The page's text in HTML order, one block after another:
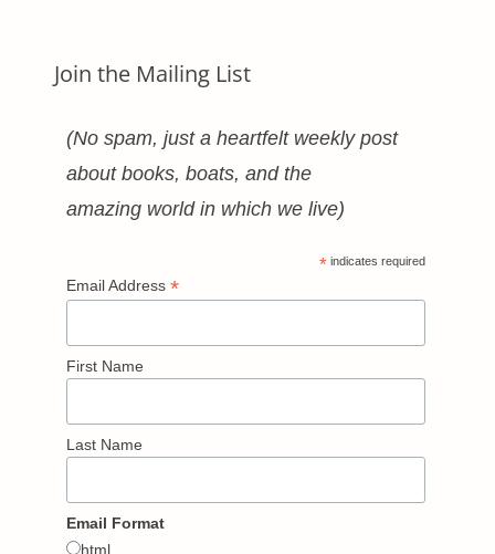
Join the Mailing List
(No spam, just a heartfelt weekly post
about books, boats, and the
amazing world in which we live)
* indicates required
Email Address *
First Name
Last Name
Email Format
html